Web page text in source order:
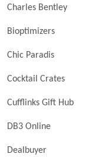
Charles Bentley
Bioptimizers
Chic Paradis
Cocktail Crates
Cufflinks Gift Hub
DB3 Online
Dealbuyer